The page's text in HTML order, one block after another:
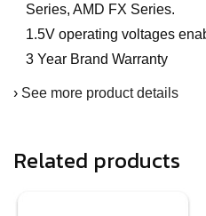
Series, AMD FX Series.
1.5V operating voltages
3 Year Brand Warranty
› See more product details
Related products